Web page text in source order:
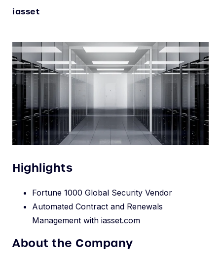
iasset
Highlights
Fortune 1000 Global Security Vendor
Automated Contract and Renewals
Management with iasset.com
About the Company